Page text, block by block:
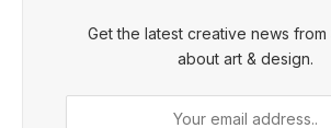
Get the latest creative news from
about art & design.